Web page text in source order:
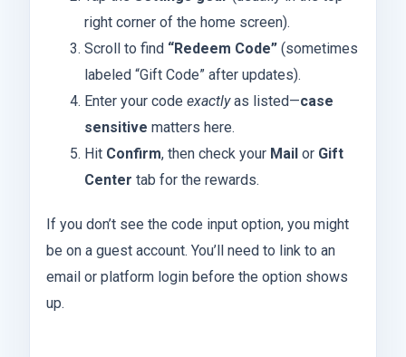
right corner of the home screen).
Scroll to find “Redeem Code”(sometimes
labeled “Gift Code” after updates).
Enter your code exactlyas listed—case
sensitive matters here.
Hit Confirm, then check your Mail or Gift
Center tab for the rewards.
If you don’t see the code input option, you might
be on a guest account. You’ll need to link to an
email or platform login before the option shows
up.